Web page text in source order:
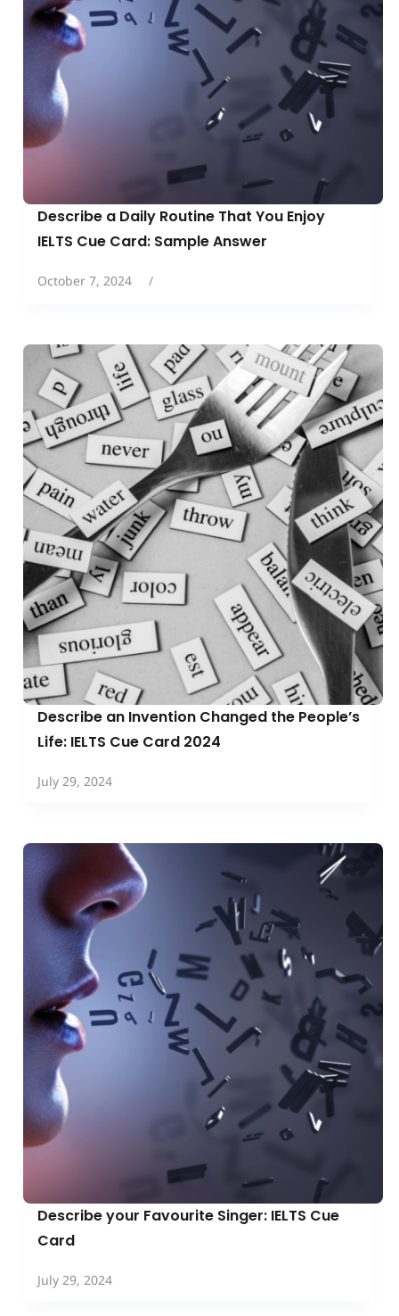
Describe a Daily Routine That You Enjoy
IELTS Cue Card: Sample Answer
October 7, 2024
Describe an Invention Changed the People’s
Life: IELTS Cue Card 2024
July 29, 2024
Describe your Favourite Singer: IELTS Cue
Card
July 29, 2024